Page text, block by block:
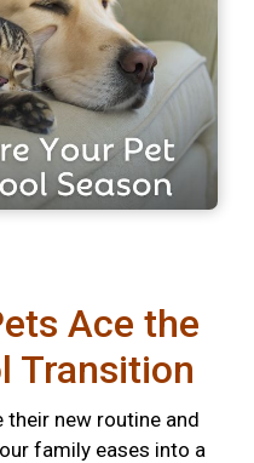
Ace the
Transition
their new routine and
family eases into a